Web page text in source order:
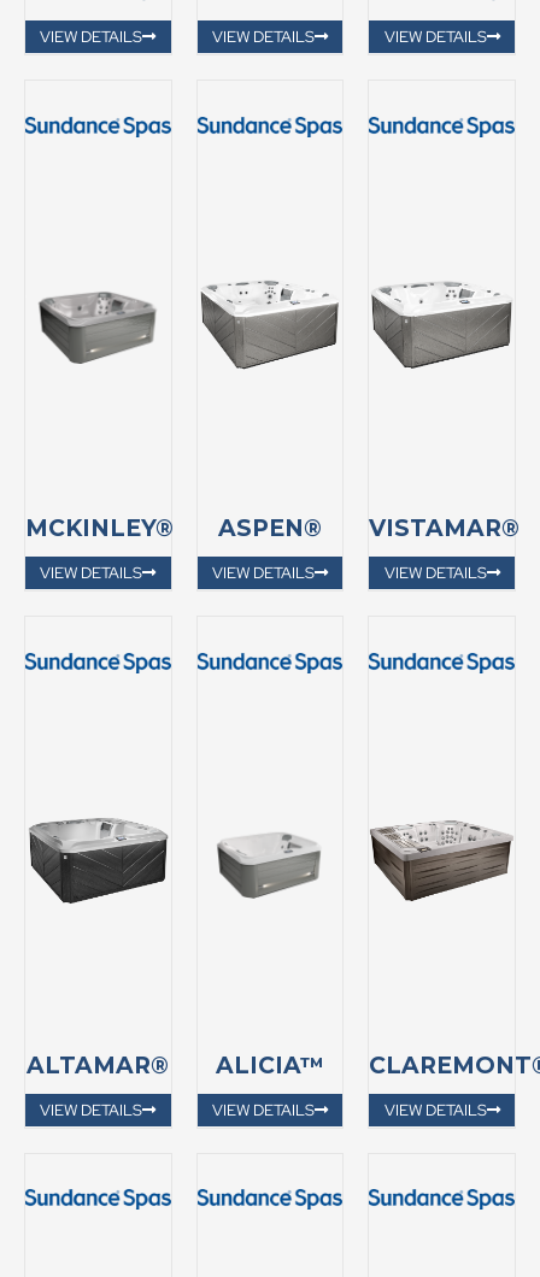
VIEW DETAILS VIEW DETAILS VIEW DETAILS
MCKINLEY®
VIEW DETAILS
ASPEN®
VIEW DETAILS
VISTAMAR®
VIEW DETAILS
ALTAMAR®
VIEW DETAILS
ALICIA™
VIEW DETAILS VIEW DETAILS